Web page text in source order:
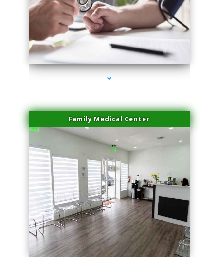
series-4000-Performance Physical Therapy North Miami
Family Medical Center
series-1000-Performance Physical Therapy North Miami